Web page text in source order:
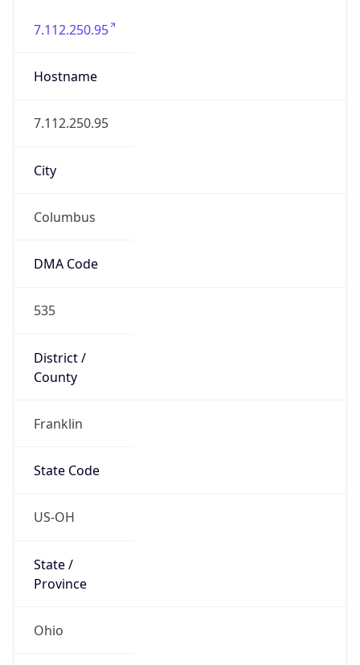
7.112.250.95
Hostname
7.112.250.95
City
Columbus
DMA Code
535
District /
County
Franklin
State Code
US-OH
State /
Province
Ohio